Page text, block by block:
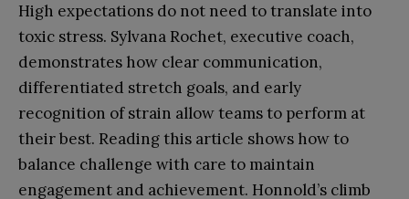
High expectations do not need to translate into
toxic stress. Sylvana Rochet, executive coach,
demonstrates how clear communication,
differentiated stretch goals, and early
recognition of strain allow teams to perform at
their best. Reading this article shows how to
balance challenge with care to maintain
engagement and achievement. Honnold’s climb